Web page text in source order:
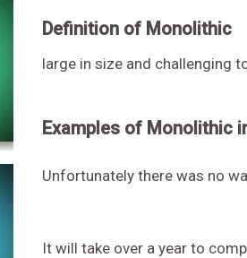
Definition of Monolithic
large in size and challenging
Examples of Monolithic
Unfortunately there was no
It will take over a year to